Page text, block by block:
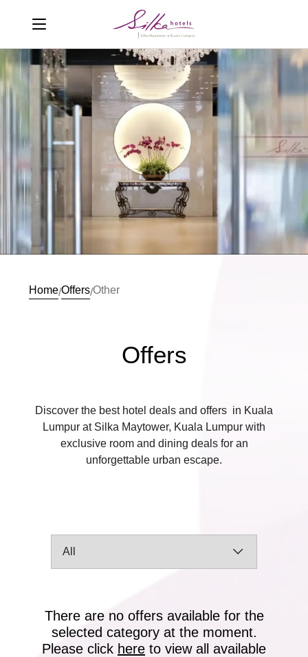
Home/Offers/Other
Offers
Discover the best hotel deals and offers in Kuala
Lumpur at Silka Maytower, Kuala Lumpur with
exclusive room and dining deals for an
unforgettable urban escape.
There are no offers available for the
selected category at the moment.
Please click here to view all available